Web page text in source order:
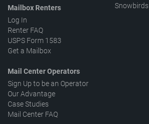
Mailbox Renters
Log In
Renter FAQ
USPS Form 1583
Get a Mailbox
Mail Center Operators
Sign Up to be an Operator
Our Advantage
Case Studies
Mail Center FAQ
Snowbirds